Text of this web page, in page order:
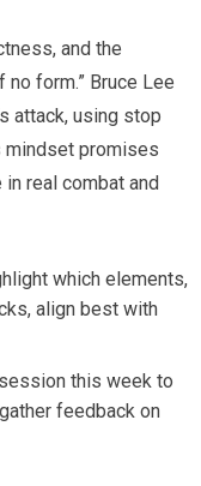
and the
form.” Bruce Lee
attack, using stop
mindset promises
real combat and
which elements,
align best with
this week to
feedback on